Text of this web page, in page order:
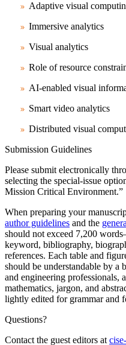
Adaptive visual
Immersive analytics
Visual analytics
Role of resource
AI-enabled visual
Smart video analytics
Distributed visual
Submission Guidelines
Please submit electronically
selecting the special-issue
Mission Critical Environment.”
When preparing your
author guidelines and the
should not exceed 7,200
keyword, bibliography,
references. Each table and
should be understandable by a
and engineering professionals,
mathematics, jargon, and
lightly edited for grammar and
Questions?
Contact the guest editors at